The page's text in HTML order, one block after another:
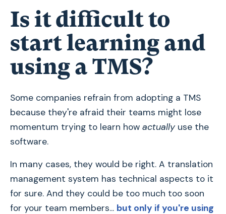
Is it difficult to
start learning and
using a TMS?
Some companies refrain from adopting a TMS
because they're afraid their teams might lose
momentum trying to learn how actuallyuse the
software.
In many cases, they would be right. A translation
management system has technical aspects to it
for sure. And they could be too much too soon
for your team members... but only if you're using